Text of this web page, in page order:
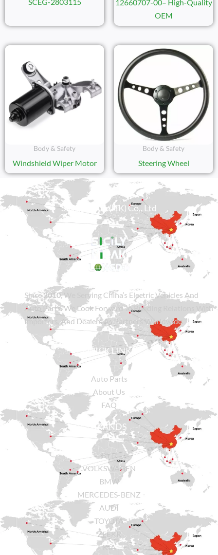
12660707-00– High-Quality
OEM
Body & Safety
Windshield Wiper Motor
Body & Safety
Steering Wheel
Sicily Group (HK) Co., Ltd
Since2010, We Serving China’s Electric Vehicles And
Auto Parts. We Look Forward To Building Relations With
Importers, And Dealers As Partners Worldwide.
QUICK LINKS
Auto Parts
About Us
FAQ
BRANDS
BYD
VOLKSWAGEN
BMW
MERCEDES-BENZ
AUDI
TOYOTA
ZEEKR
KIA